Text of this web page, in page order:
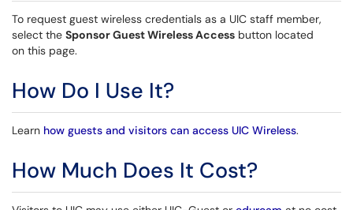
To request guest wireless credentials as a UIC staff member,
select the Sponsor Guest Wireless Access button located
on this page.
How Do I Use It?
Learn how guests and visitors can access UIC Wireless.
How Much Does It Cost?